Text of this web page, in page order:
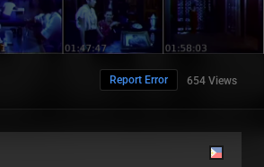
654 Views
Report Error